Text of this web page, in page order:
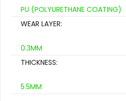
PU (POLYURETHANE COATING)
WEAR LAYER:
0.3MM
THICKNESS:
5.5MM